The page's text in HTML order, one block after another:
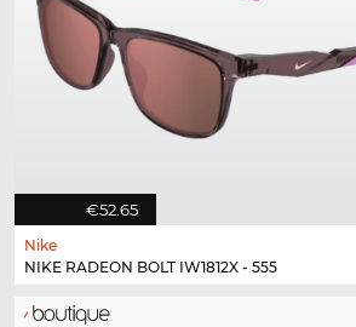
€52.65
Nike
NIKE RADEON BOLT IW1812X - 555